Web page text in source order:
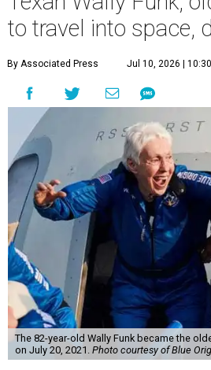
to travel into space,
By Associated Press Jul 10, 2026 |
The 82-year-old Wally Funk became the
on July 20, 2021. Photo courtesy of Blue